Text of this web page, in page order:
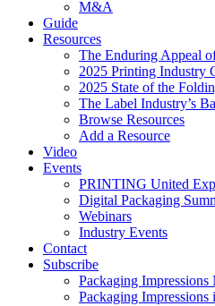
M&A
Guide
Resources
The Enduring Appeal
2025 Printing Industry
2025 State of the
The Label Industry’s
Browse Resources
Add a Resource
Video
Events
PRINTING United
Digital Packaging
Webinars
Industry Events
Contact
Subscribe
Packaging Impressions
Packaging